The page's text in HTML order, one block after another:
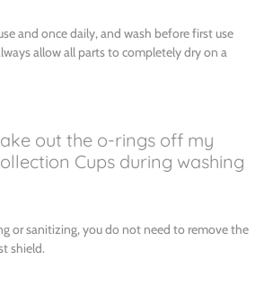
and once daily, and wash before first use
allow all parts to completely dry on a
out the o-rings off my
Cups during washing
or sanitizing, you do not need to remove the
shield.